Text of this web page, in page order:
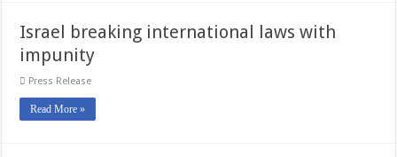
Israel breaking international laws with
impunity
Press Release
Read More »